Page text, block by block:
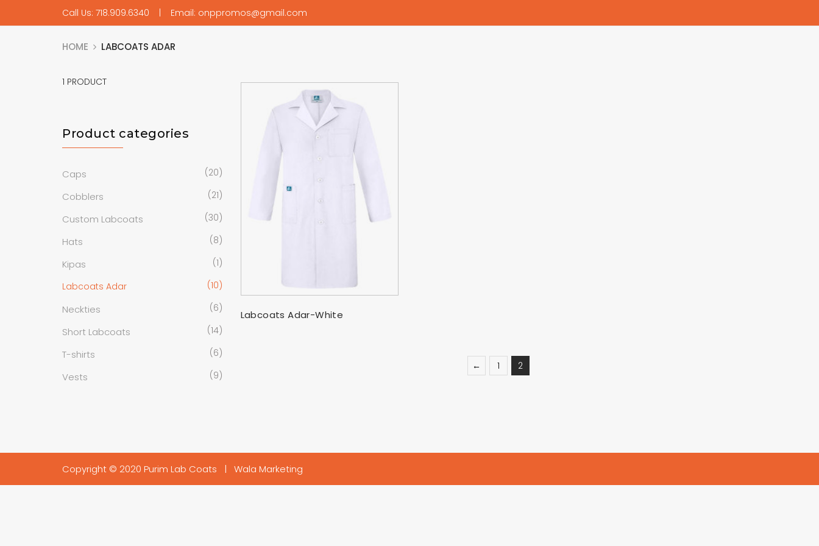
Call Us: 718.909.6340 | Email: onppromos@gmail.com
HOME LABCOATS ADAR
1 PRODUCT
Product categories
Caps (20)
Cobblers (21)
Custom Labcoats (30)
Hats (8)
Kipas
(1)
Labcoats Adar
(10)
Neckties (6)
Short Labcoats (14)
T-shirts (6)
Vests (9)
Labcoats Adar-White
← 1 2
Copyright © 2020 Purim Lab Coats | Wala Marketing